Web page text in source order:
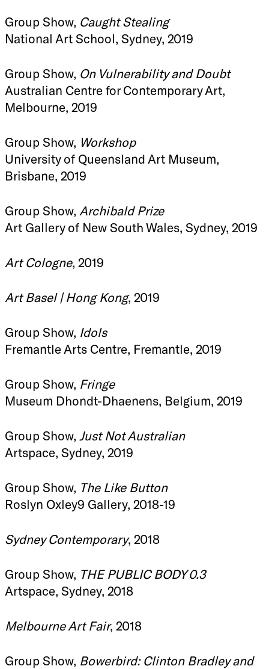
Group Show, Caught Stealing
National Art School, Sydney, 2019
Group Show, On Vulnerability and Doubt
Australian Centre for Contemporary Art,
Melbourne, 2019
Group Show, Workshop
University of Queensland Art Museum,
Brisbane, 2019
Group Show, Archibald Prize
Art Gallery of New South Wales, Sydney, 2019
Art Cologne, 2019
Art Basel | Hong Kong, 2019
Group Show, Idols
Fremantle Arts Centre, Fremantle, 2019
Group Show, Fringe
Museum Dhondt-Dhaenens, Belgium, 2019
Group Show, Just Not Australian
Artspace, Sydney, 2019
Group Show, The Like Button
Roslyn Oxley9 Gallery, 2018-19
Sydney Contemporary, 2018
Group Show, THE PUBLIC BODY 0.3
Artspace, Sydney, 2018
Melbourne Art Fair, 2018
Group Show, Bowerbird: Clinton Bradley and